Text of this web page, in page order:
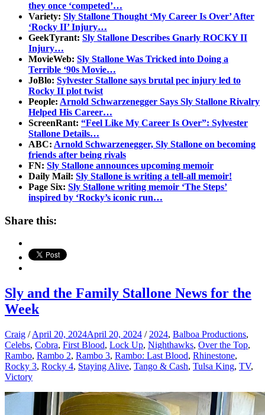
they once ‘competed’…
Variety: Sly Stallone Thought ‘My Career Is Over’ After
‘Rocky II’ Injury…
GeekTyrant: Sly Stallone Describes Gnarly ROCKY II
Injury…
MovieWeb: Sly Stallone Was Tricked into Doing a
Terrible ‘90s Movie…
JoBlo: Sylvester Stallone says brutal pec injury led to
Rocky II plot twist
People: Arnold Schwarzenegger Says Sly Stallone Rivalry
Helped His Career…
ScreenRant: “Feel Like My Career Is Over”: Sylvester
Stallone Details…
ABC: Arnold Schwarzenegger, Sly Stallone on becoming
friends after being rivals
FN: Sly Stallone announces upcoming memoir
Daily Mail: Sly Stallone is writing a tell-all memoir!
Page Six: Sly Stallone writing memoir ‘The Steps’
inspired by ‘Rocky’s iconic run…
Share this:
Sly and the Family Stallone News for the
Week
Craig / April 20, 2024April 20, 2024 / 2024, Balboa Productions,
Celebs, Cobra, First Blood, Lock Up, Nighthawks, Over the Top,
Rambo, Rambo 2, Rambo 3, Rambo: Last Blood, Rhinestone,
Rocky 3, Rocky 4, Staying Alive, Tango & Cash, Tulsa King, TV,
Victory